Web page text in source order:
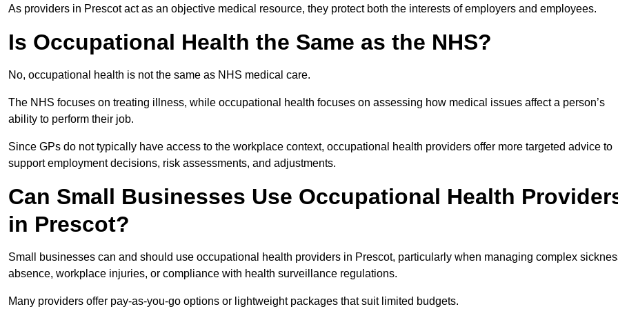
As providers in Prescot act as an objective medical resource, they protect both the interests of employers and employees.
Is Occupational Health the Same as the NHS?
No, occupational health is not the same as NHS medical care.
The NHS focuses on treating illness, while occupational health focuses on assessing how medical issues affect a person’s
ability to perform their job.
Since GPs do not typically have access to the workplace context, occupational health providers offer more targeted advice to
support employment decisions, risk assessments, and adjustments.
Can Small Businesses Use Occupational Health
in Prescot?
Small businesses can and should use occupational health providers in Prescot, particularly when managing complex
absence, workplace injuries, or compliance with health surveillance regulations.
Many providers offer pay-as-you-go options or lightweight packages that suit limited budgets.